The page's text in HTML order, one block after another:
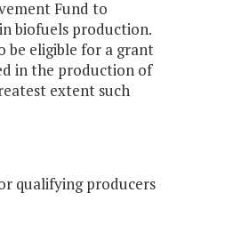
Fund to
biofuels production.
be eligible for a grant
in the production of
extent such
qualifying producers